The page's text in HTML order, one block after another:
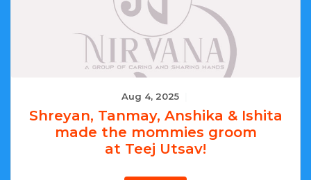
Aug 4, 2025
Shreyan, Tanmay, Anshika & Ishita
made the mommies groom
at Teej Utsav!